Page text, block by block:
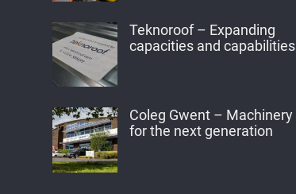
Teknoroof – Expanding
capacities and capabilities
Coleg Gwent – Machinery
for the next generation